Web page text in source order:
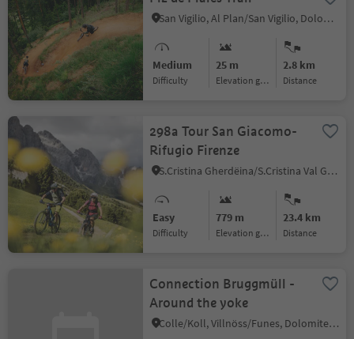
San Vigilio, Al Plan/San Vigilio, Dolomites Region Kronplatz/Plan de Corones
Medium
Difficulty
25 m
Elevation gain
2.8 km
distance
298a Tour San Giacomo-
Rifugio Firenze
S.Cristina Gherdëina/S.Cristina Val Gardena/S.Cristina Gherdëina/St.Christina in Gröden, S.Crestina Gherdëina/Santa Cristina Val Gardana, Dolomites Region Val Gardena
Easy
Difficulty
779 m
Elevation gain
23.4 km
distance
Connection Bruggmüll -
Around the yoke
Colle/Koll, Villnöss/Funes, Dolomites Region Lüsen Villnöss